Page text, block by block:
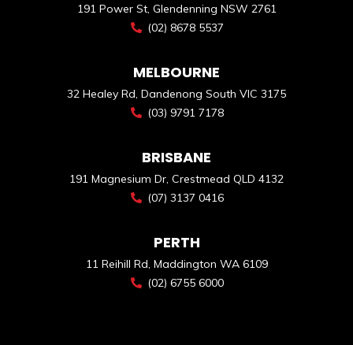
191 Power St, Glendenning NSW 2761
(02) 8678 5537
MELBOURNE
32 Healey Rd, Dandenong South VIC 3175
(03) 9791 7178
BRISBANE
191 Magnesium Dr, Crestmead QLD 4132
(07) 3137 0416
PERTH
11 Reihill Rd, Maddington WA 6109
(02) 6755 6000